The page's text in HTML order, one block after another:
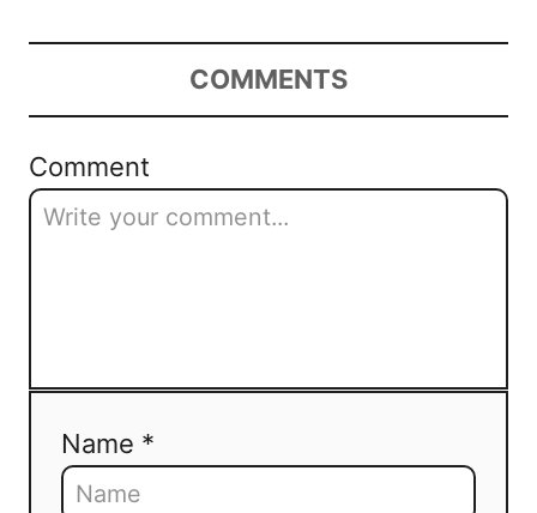
COMMENTS
Comment
Name *